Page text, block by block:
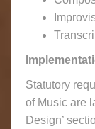
Statutory
of Music are
Design’